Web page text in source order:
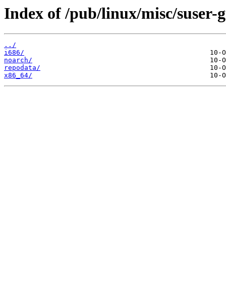
Index of /pub/linux/misc/
../
i686/
noarch/
repodata/
x86_64/